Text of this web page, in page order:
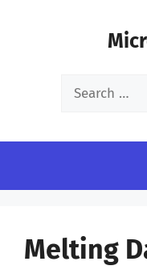
Search
Melting